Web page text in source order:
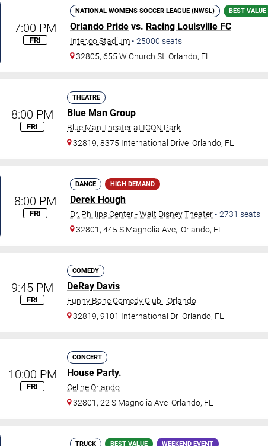
7:00 PM
FRI
NATIONAL WOMENS SOCCER LEAGUE (NWSL) BEST VALUE
Orlando Pride vs. Racing Louisville FC
Inter.co Stadium • 25000 seats
32805, 655 W Church St Orlando, FL
8:00 PM
FRI
THEATRE
Blue Man Group
Blue Man Theater at ICON Park
32819, 8375 International Drive Orlando, FL
8:00 PM
FRI
DANCE HIGH DEMAND
Derek Hough
Dr. Phillips Center - Walt Disney Theater • 2731 seats
32801, 445 S Magnolia Ave, Orlando, FL
9:45 PM
FRI
COMEDY
DeRay Davis
Funny Bone Comedy Club - Orlando
32819, 9101 International Dr Orlando, FL
10:00 PM
FRI
CONCERT
House Party.
Celine Orlando
32801, 22 S Magnolia Ave Orlando, FL
TRUCK BEST VALUE WEEKEND EVENT